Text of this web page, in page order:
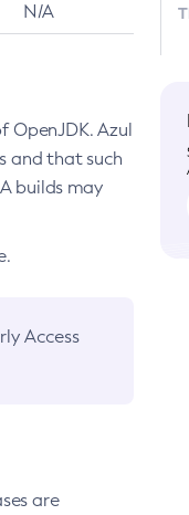
N/A
Azul
and that such
builds may
Access
are